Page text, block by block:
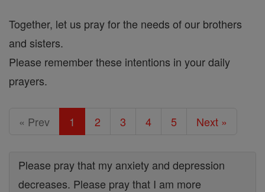
Together, let us pray for the needs of our brothers
and sisters.
Please remember these intentions in your daily
prayers.
« Prev 1 2 3 4 5 Next »
Please pray that my anxiety and depression
decreases. Please pray that I am more